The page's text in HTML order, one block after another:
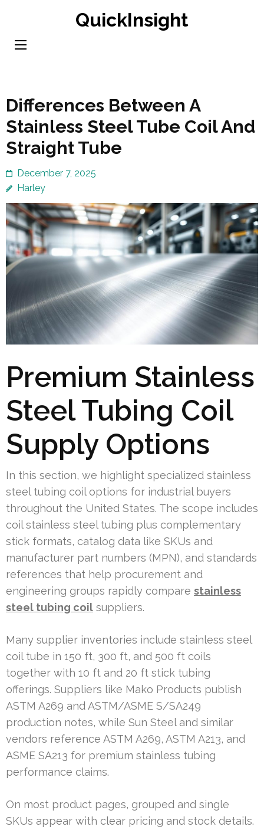
content
QuickInsight
Differences Between A
Stainless Steel Tube Coil And
Straight Tube
December 7, 2025
Harley
Premium Stainless
Steel Tubing Coil
Supply Options
In this section, we highlight specialized stainless
steel tubing coil options for industrial buyers
throughout the United States. The scope includes
coil stainless steel tubing plus complementary
stick formats, catalog data like SKUs and
manufacturer part numbers (MPN), and standards
references that help procurement and
engineering groups rapidly compare stainless
steel tubing coil suppliers.
Many supplier inventories include stainless steel
coil tube in 150 ft, 300 ft, and 500 ft coils
together with 10 ft and 20 ft stick tubing
offerings. Suppliers like Mako Products publish
ASTM A269 and ASTM/ASME S/SA249
production notes, while Sun Steel and similar
vendors reference ASTM A269, ASTM A213, and
ASME SA213 for premium stainless tubing
performance claims.
On most product pages, grouped and single
SKUs appear with clear pricing and stock details.